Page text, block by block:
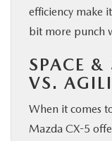
efficiency make
bit more punch
SPACE
VS.
When it comes
Mazda CX-5